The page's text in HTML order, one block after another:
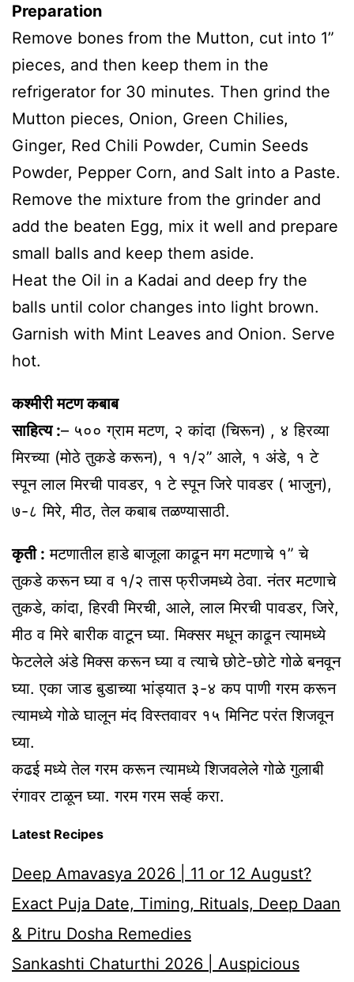
Preparation
Remove bones from the Mutton, cut into 1”
pieces, and then keep them in the
refrigerator for 30 minutes. Then grind the
Mutton pieces, Onion, Green Chilies,
Ginger, Red Chili Powder, Cumin Seeds
Powder, Pepper Corn, and Salt into a Paste.
Remove the mixture from the grinder and
add the beaten Egg, mix it well and prepare
small balls and keep them aside.
Heat the Oil in a Kadai and deep fry the
balls until color changes into light brown.
Garnish with Mint Leaves and Onion. Serve
hot.
कश्मीरी मटण कबाब
साहित्य :– ५०० ग्राम मटण, २ कांदा (चिरून) , ४ हिरव्या
मिरच्या (मोठे तुकडे करून), १ १/२” आले, १ अंडे, १ टे
स्पून लाल मिरची पावडर, १ टे स्पून जिरे पावडर ( भाजुन),
७-८ मिरे, मीठ, तेल कबाब तळण्यासाठी.
कृती : मटणातील हाडे बाजूला काढून मग मटणाचे १” चे
तुकडे करून घ्या व १/२ तास फ्रीजमध्ये ठेवा. नंतर मटणाचे
तुकडे, कांदा, हिरवी मिरची, आले, लाल मिरची पावडर, जिरे,
मीठ व मिरे बारीक वाटून घ्या. मिक्सर मधून काढून त्यामध्ये
फेटलेले अंडे मिक्स करून घ्या व त्याचे छोटे-छोटे गोळे बनवून
घ्या. एका जाड बुडाच्या भांड्यात ३-४ कप पाणी गरम करून
त्यामध्ये गोळे घालून मंद विस्तवावर १५ मिनिट परंत शिजवून
घ्या.
कढई मध्ये तेल गरम करून त्यामध्ये शिजवलेले गोळे गुलाबी
रंगावर टाळून घ्या. गरम गरम सर्व्ह करा.
Latest Recipes
Deep Amavasya 2026 | 11 or 12 August?
Exact Puja Date, Timing, Rituals, Deep Daan
& Pitru Dosha Remedies
Sankashti Chaturthi 2026 | Auspicious